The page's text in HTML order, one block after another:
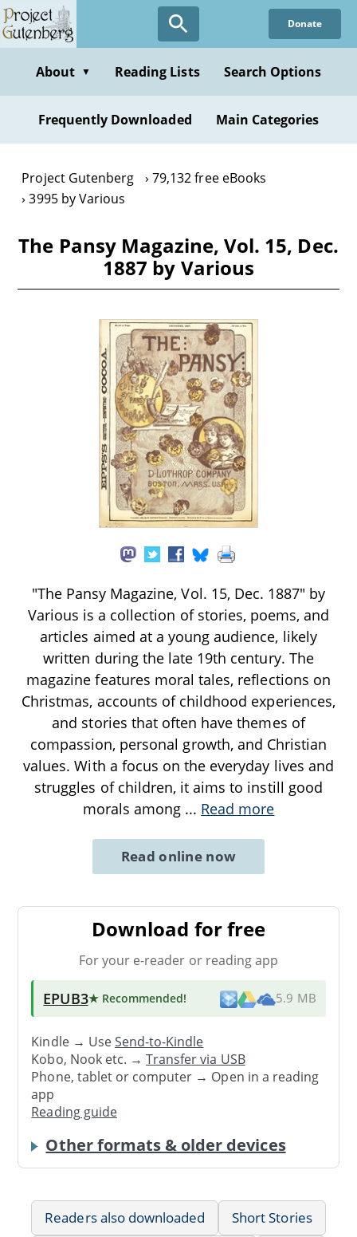
Skip
to
content
Donate
About ▼ Reading Lists Search Options
Frequently Downloaded Main Categories
Project Gutenberg
79,132 free eBooks
3995 by Various
The Pansy Magazine, Vol. 15, Dec.
1887 by Various
"The Pansy Magazine, Vol. 15, Dec. 1887" by
Various is a collection of stories, poems, and
articles aimed at a young audience, likely
written during the late 19th century. The
magazine features moral tales, reflections on
Christmas, accounts of childhood experiences,
and stories that often have themes of
compassion, personal growth, and Christian
values. With a focus on the everyday lives and
struggles of children, it aims to instill good
morals among ... Read more
Read online now
Download for free
For your e-reader or reading app
EPUB3★ Recommended! 5.9 MB
Kindle → UseSend-to-Kindle
Kobo, Nook etc. →Transfer via USB
Phone, tablet or computer → Open in a reading
app
Reading guide
Other formats & older devices
Readers also downloaded
Short Stories